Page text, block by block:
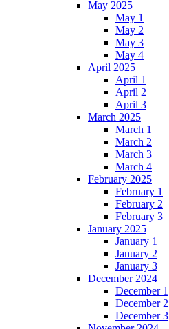
May 2025
May 1
May 2
May 3
May 4
April 2025
April 1
April 2
April 3
March 2025
March 1
March 2
March 3
March 4
February 2025
February 1
February 2
February 3
January 2025
January 1
January 2
January 3
December 2024
December 1
December 2
December 3